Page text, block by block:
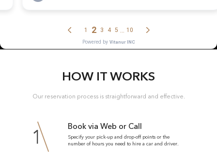
HOW IT WORKS
Our reservation process is straightforward and effective.
1 Book via Web or Call
Specify your pick-up and drop-off points or the
number of hours you need to hire a car and driver.